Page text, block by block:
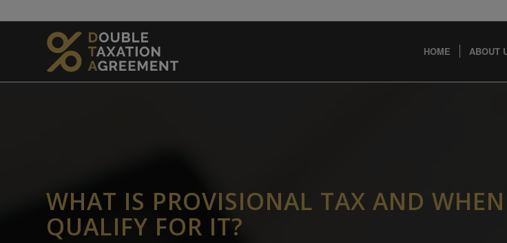
HOME ABOUT
WHAT IS PROVISIONAL TAX AND
QUALIFY FOR IT?